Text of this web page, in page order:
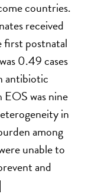
countries.
received
first postnatal
0.49 cases
antibiotic
was nine
in
among
unable to
and